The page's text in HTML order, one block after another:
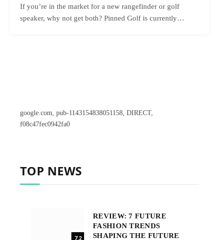
If you’re in the market for a new rangefinder or golf
speaker, why not get both? Pinned Golf is currently…
google.com, pub-1143154838051158, DIRECT,
f08c47fec0942fa0
TOP NEWS
7.2
REVIEW: 7 FUTURE
FASHION TRENDS
SHAPING THE FUTURE